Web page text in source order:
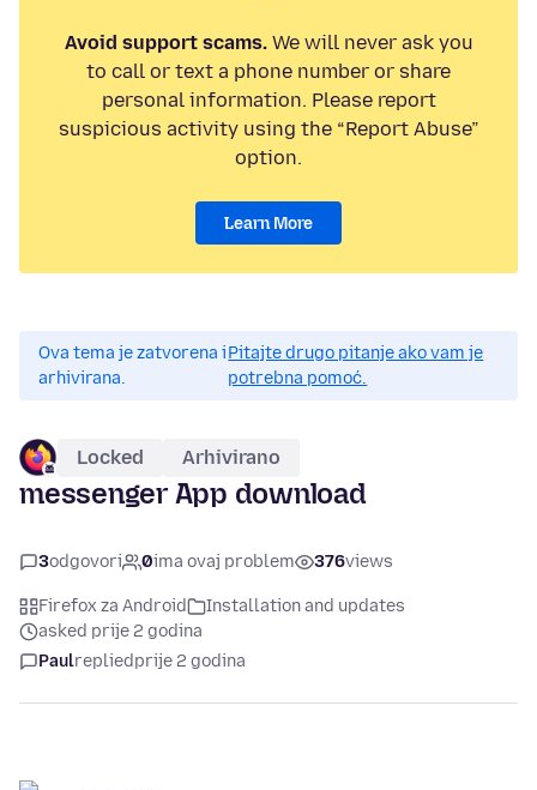
Avoid support scams.We will never ask you
to call or text a phone number or share
personal information. Please report
suspicious activity using the “Report Abuse”
option.
Learn More
Ova tema je zatvorena i
arhivirana.
Pitajte drugo pitanje ako vam je
potrebna pomoć.
Locked Arhivirano
messenger App download
3odgovori 0ima ovaj problem 376views
Firefox za Android
Installation and updates
asked prije 2 godina
Paulrepliedprije 2 godina